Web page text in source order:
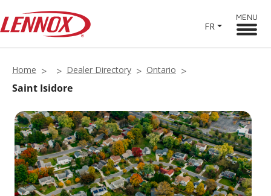
FR
MENU
Home Dealer Directory Ontario
Saint Isidore